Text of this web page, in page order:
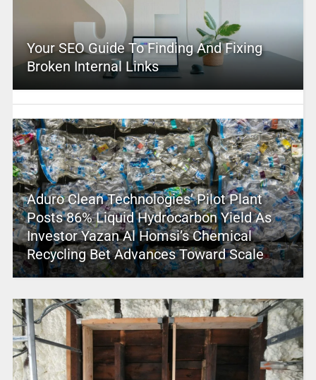
Your SEO Guide To Finding And Fixing
Broken Internal Links
Aduro Clean Technologies’ Pilot Plant
Posts 86% Liquid Hydrocarbon Yield As
Investor Yazan Al Homsi’s Chemical
Recycling Bet Advances Toward Scale